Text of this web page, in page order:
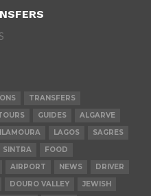
TRANSFERS
GUIDES
ALGARVE
LAGOS
SAGRES
SINTRA
FOOD
AIRPORT NEWS
DRIVER
DOURO VALLEY
JEWISH